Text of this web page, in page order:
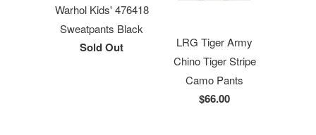
Warhol Kids' 476418
Sweatpants Black
Sold Out
LRG Tiger Army
Chino Tiger Stripe
Camo Pants
$66.00